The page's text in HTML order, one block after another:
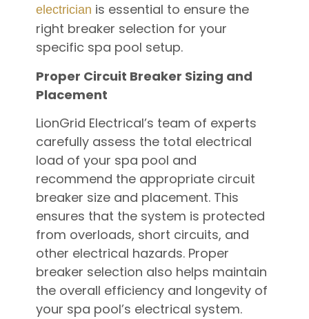
electrician is essential to ensure the
right breaker selection for your
specific spa pool setup.
Proper Circuit Breaker Sizing and
Placement
LionGrid Electrical’s team of experts
carefully assess the total electrical
load of your spa pool and
recommend the appropriate circuit
breaker size and placement. This
ensures that the system is protected
from overloads, short circuits, and
other electrical hazards. Proper
breaker selection also helps maintain
the overall efficiency and longevity of
your spa pool’s electrical system.